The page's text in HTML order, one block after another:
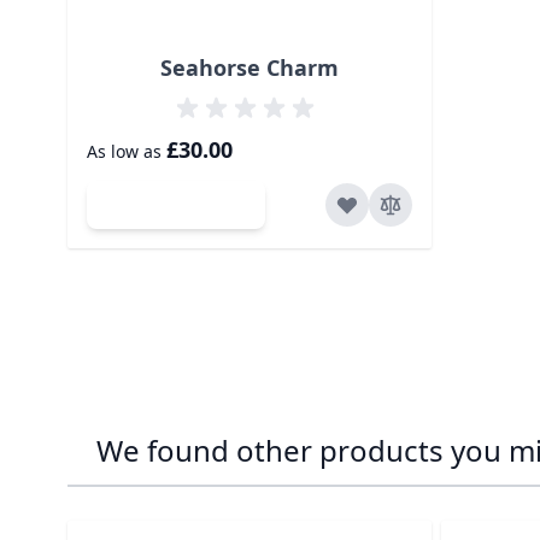
Seahorse Charm
As low as £30.00
We found other products you